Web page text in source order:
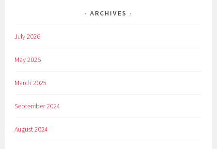
ARCHIVES
July 2026
May 2026
March 2025
September 2024
August 2024